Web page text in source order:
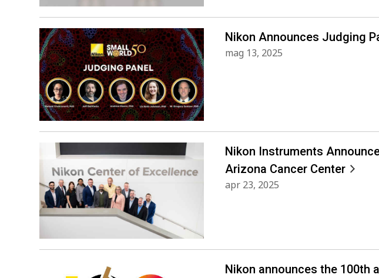
Nikon Announces Judging
mag 13, 2025
Nikon Instruments
Arizona Cancer Center
apr 23, 2025
Nikon announces the 100th